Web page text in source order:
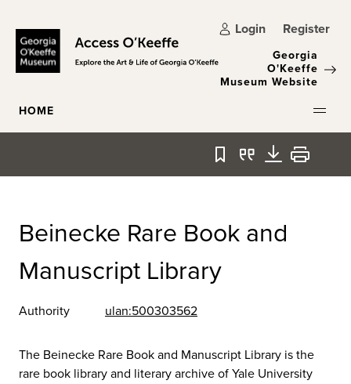
Login Register
Georgia
O'Keeffe
Museum Website
HOME
Bookmark
QuoteDownload
Print
Beinecke Rare Book and
Manuscript Library
Authority ulan:500303562
The Beinecke Rare Book and Manuscript Library is the
rare book library and literary archive of Yale University